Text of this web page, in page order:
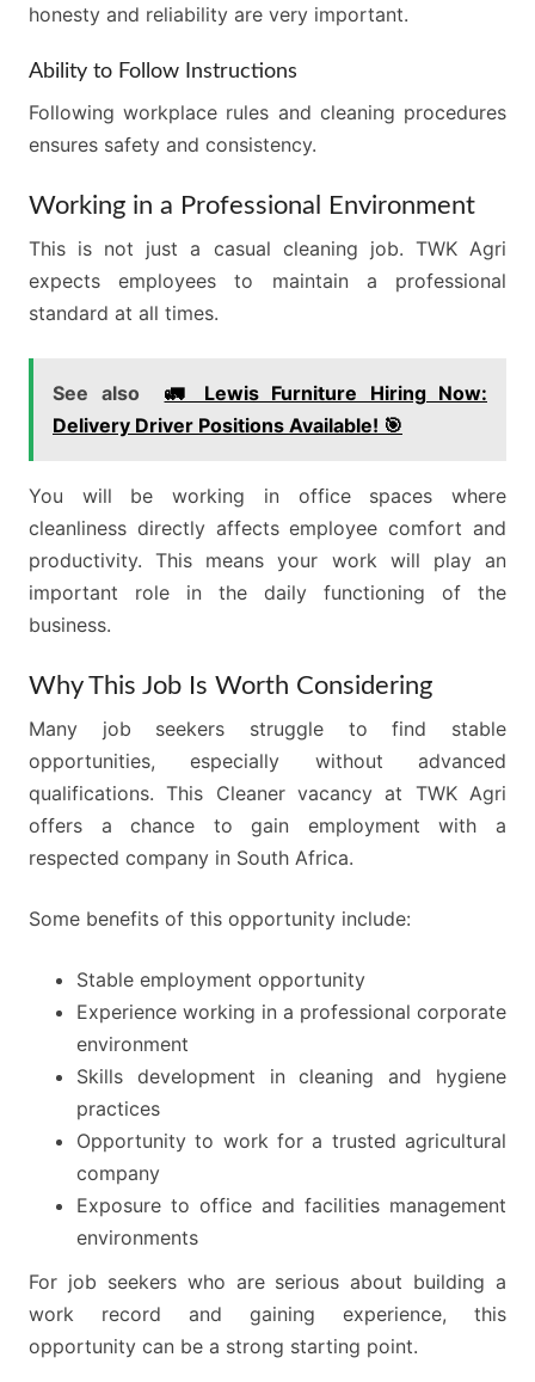
honesty and reliability are very important.
Ability to Follow Instructions
Following workplace rules and cleaning procedures
ensures safety and consistency.
Working in a Professional Environment
This is not just a casual cleaning job. TWK Agri
expects employees to maintain a professional
standard at all times.
See also
🚛 Lewis Furniture Hiring Now:
Delivery Driver Positions Available! 🎯
You will be working in office spaces where
cleanliness directly affects employee comfort and
productivity. This means your work will play an
important role in the daily functioning of the
business.
Why This Job Is Worth Considering
Many job seekers struggle to find stable
opportunities, especially without advanced
qualifications. This Cleaner vacancy at TWK Agri
offers a chance to gain employment with a
respected company in South Africa.
Some benefits of this opportunity include:
Stable employment opportunity
Experience working in a professional corporate
environment
Skills development in cleaning and hygiene
practices
Opportunity to work for a trusted agricultural
company
Exposure to office and facilities management
environments
For job seekers who are serious about building a
work record and gaining experience, this
opportunity can be a strong starting point.